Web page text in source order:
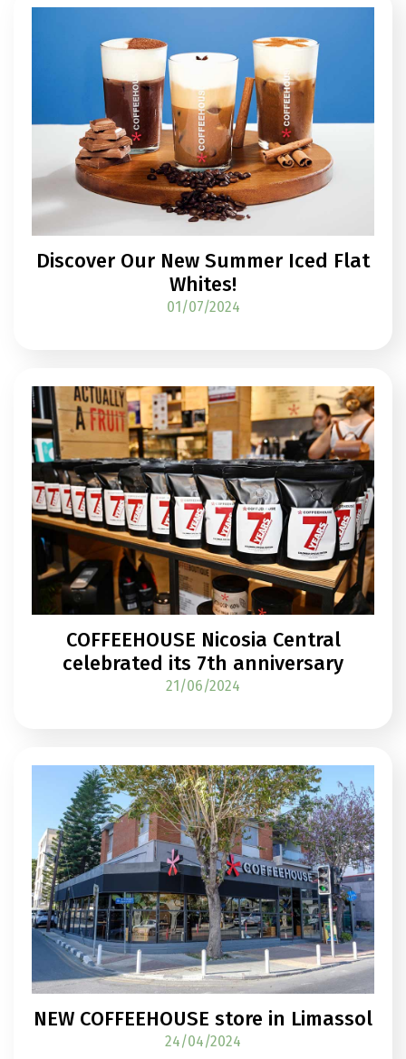
Discover Our New Summer Iced Flat
Whites!
01/07/2024
COFFEEHOUSE Nicosia Central
celebrated its 7th anniversary
21/06/2024
NEW COFFEEHOUSE store in Limassol
24/04/2024